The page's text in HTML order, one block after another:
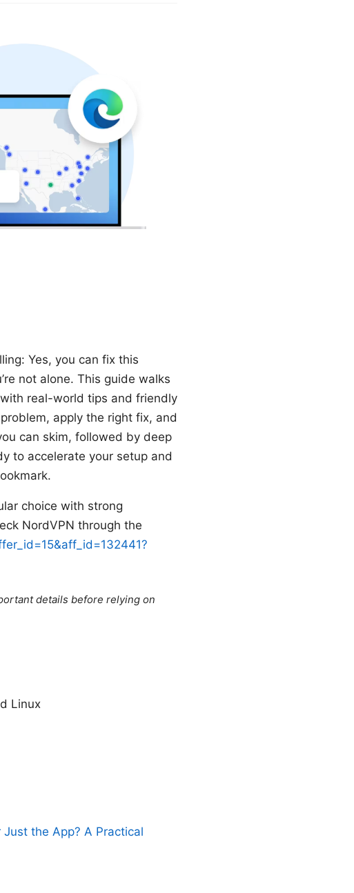
Yes, you can fix this
not alone. This guide walks
real-world tips and friendly
apply the right fix, and
can skim, followed by deep
to accelerate your setup and
choice with strong
NordVPN through the
details before relying on
Linux
the App? A Practical